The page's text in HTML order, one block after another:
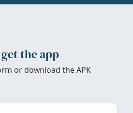
the app
or download the APK